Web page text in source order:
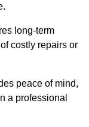
long-term
costly repairs or
peace of mind,
a professional